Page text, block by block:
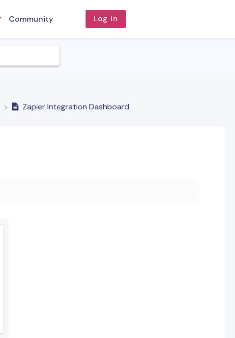
Community Log in
Zapier Integration Dashboard